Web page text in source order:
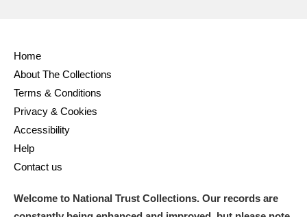
Home
About The Collections
Terms & Conditions
Privacy & Cookies
Accessibility
Help
Contact us
Welcome to National Trust Collections. Our records are